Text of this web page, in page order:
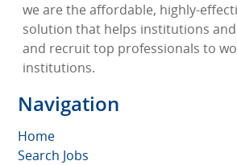
we are the affordable, highly-
solution that helps institutions
and recruit top professionals to
institutions.
Navigation
Home
Search Jobs